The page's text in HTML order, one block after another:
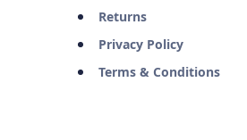
Returns
Privacy Policy
Terms & Conditions